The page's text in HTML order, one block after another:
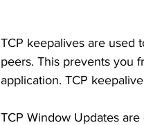
TCP keepalives are used
peers. This prevents you
application. TCP
TCP Window Updates